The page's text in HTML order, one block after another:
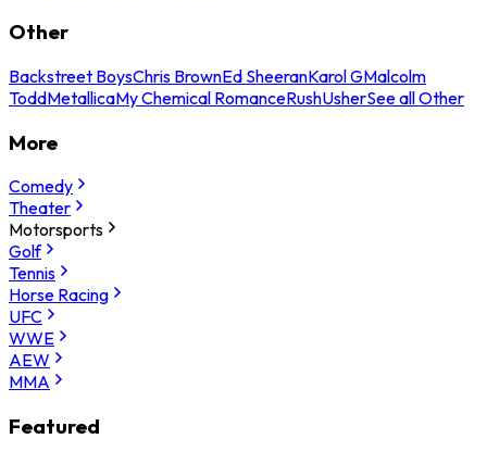
Other
Backstreet BoysChris BrownEd SheeranKarol GMalcolm
ToddMetallicaMy Chemical RomanceRushUsherSee all Other
More
Comedy
Theater
Motorsports
Golf
Tennis
Horse Racing
UFC
WWE
AEW
MMA
Featured